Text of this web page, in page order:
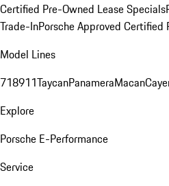
Certified Pre-Owned Lease Specials
Trade-InPorsche Approved Certified
Model Lines
718911TaycanPanameraMacan
Explore
Porsche E-Performance
Service